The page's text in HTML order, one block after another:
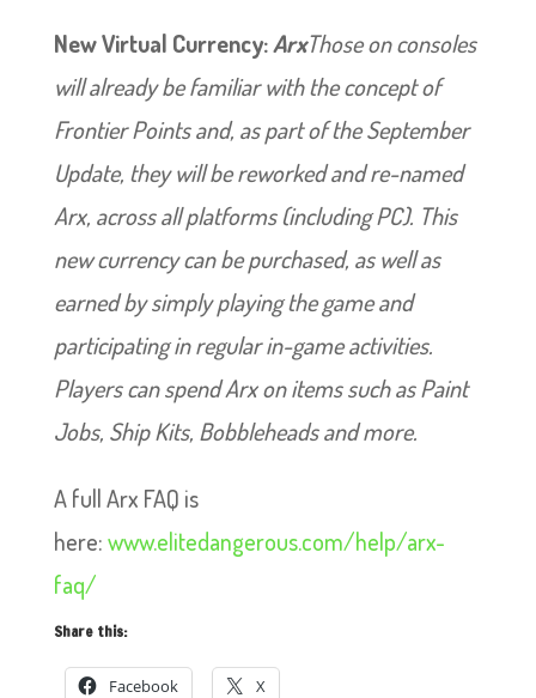
New Virtual Currency:ArxThose on consoles
will already be familiar with the concept of
Frontier Points and, as part of the September
Update, they will be reworked and re-named
Arx, across all platforms (including PC). This
new currency can be purchased, as well as
earned by simply playing the game and
participating in regular in-game activities.
Players can spend Arx on items such as Paint
Jobs, Ship Kits, Bobbleheads and more.
A full Arx FAQ is
here:www.elitedangerous.com/help/arx-
faq/
Share this:
Facebook X